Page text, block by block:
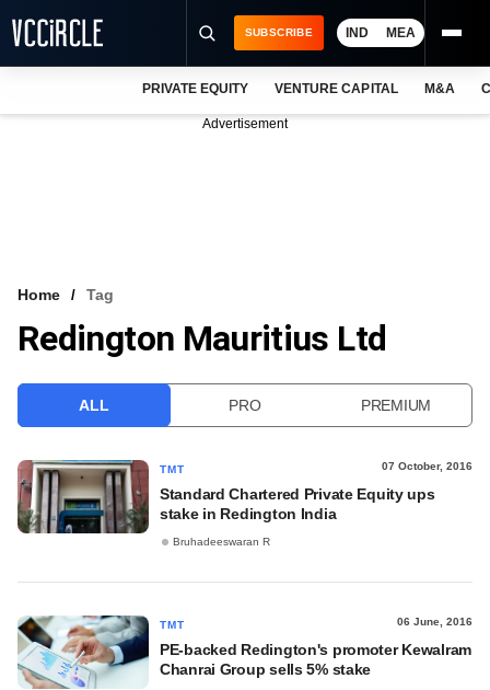
VCC INTELLIGENCE
SUBSCRIBE IND MEA
PRIVATE EQUITY VENTURE CAPITAL M&A
Advertisement
Home Tag
Redington Mauritius Ltd
ALL PRO PREMIUM
TMT 07 October, 2016
Standard Chartered Private Equity ups
stake in Redington India
Bruhadeeswaran R
TMT 06 June, 2016
PE-backed Redington's promoter Kewalram
Chanrai Group sells 5% stake